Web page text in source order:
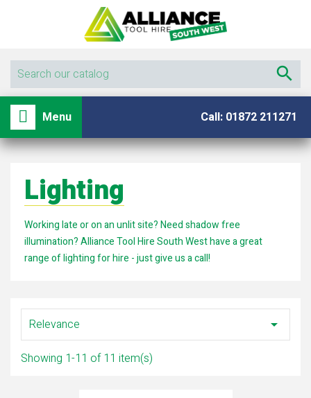

Menu Call: 01872 211271
Lighting
Working late or on an unlit site? Need shadow free
illumination? Alliance Tool Hire South West have a great
range of lighting for hire - just give us a call!
Relevance 
Showing 1-11 of 11 item(s)